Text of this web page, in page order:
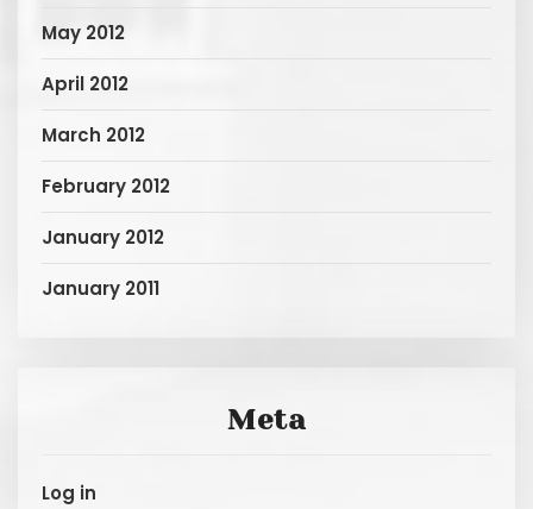
May 2012
April 2012
March 2012
February 2012
January 2012
January 2011
Meta
Log in